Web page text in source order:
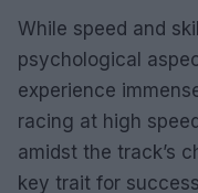
While speed and
psychological
experience
racing at high
amidst the track’s
key trait for